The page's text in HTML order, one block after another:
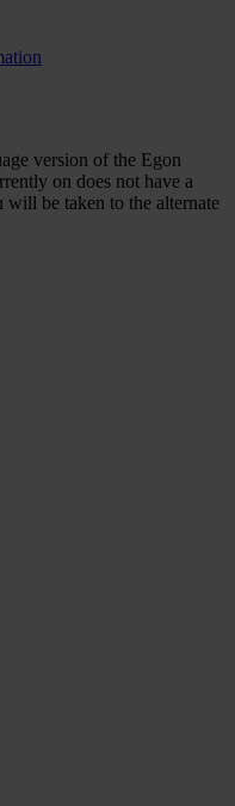
version of the Egon
on does not have a
be taken to the alternate